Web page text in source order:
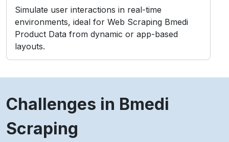
Simulate user interactions in real-time
environments, ideal for Web Scraping Bmedi
Product Data from dynamic or app-based
layouts.
Challenges in Bmedi
Scraping